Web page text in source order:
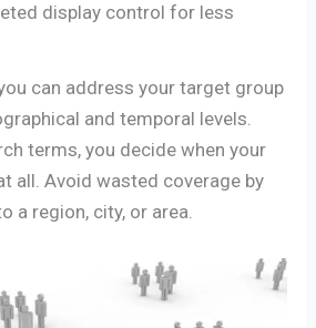
display control for less
can address your target group
and temporal levels.
terms, you decide when your
all. Avoid wasted coverage by
a region, city, or area.